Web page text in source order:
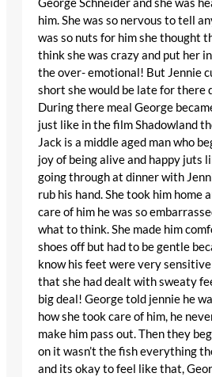
George Schneider and she was
him. She was so nervous to tell
was so nuts for him she thought
think she was crazy and put her
the over- emotional! But Jennie
short she would be late for there
During there meal George
just like in the film Shadowland
Jack is a middle aged man who
joy of being alive and happy juts
going through at dinner with
rub his hand. She took him home
care of him he was so
what to think. She made him
shoes off but had to be gentle
know his feet were very
that she had dealt with sweaty
big deal! George told jennie he
how she took care of him, he
make him pass out. Then they
on it wasn’t the fish everything
and its okay to feel like that,